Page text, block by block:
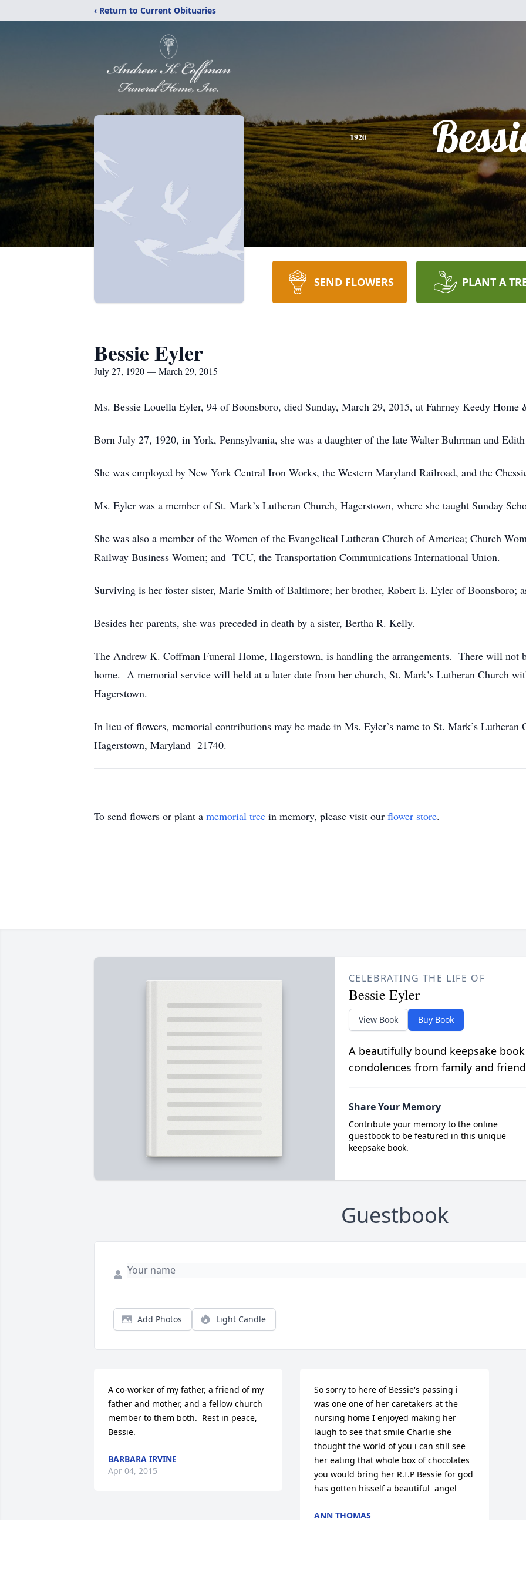
‹ Return to Current Obituaries
1920
SEND FLOWERS PLANT A
Bessie Eyler
July 27, 1920 — March 29, 2015
Ms. Bessie Louella Eyler, 94 of Boonsboro, died Sunday, March 29, 2015, at Fahrney Keedy
Born July 27, 1920, in York, Pennsylvania, she was a daughter of the late Walter Buhrman and
She was employed by New York Central Iron Works, the Western Maryland Railroad, and the
Ms. Eyler was a member of St. Mark’s Lutheran Church, Hagerstown, where she taught Sunday
She was also a member of the Women of the Evangelical Lutheran Church of America; Church
Railway Business Women; and TCU, the Transportation Communications International Union.
Surviving is her foster sister, Marie Smith of Baltimore; her brother, Robert E. Eyler of Boonsboro;
Besides her parents, she was preceded in death by a sister, Bertha R. Kelly.
The Andrew K. Coffman Funeral Home, Hagerstown, is handling the arrangements. There will not
home. A memorial service will held at a later date from her church, St. Mark’s Lutheran Church
Hagerstown.
In lieu of flowers, memorial contributions may be made in Ms. Eyler’s name to St. Mark’s Lutheran
Hagerstown, Maryland 21740.
To send flowers or plant a memorial tree in memory, please visit our flower store.
CELEBRATING THE LIFE OF
Bessie Eyler
View Book Buy Book
A beautifully bound keepsake
condolences from family and
Share Your Memory
Contribute your memory to the online
guestbook to be featured in this unique
keepsake book.
Guestbook
Add Photos Light Candle
A co-worker of my father, a friend of my
father and mother, and a fellow church
member to them both.  Rest in peace,
Bessie.
BARBARA IRVINE
Apr 04, 2015
So sorry to here of Bessie's passing i
was one one of her caretakers at the
nursing home I enjoyed making her
laugh to see that smile Charlie she
thought the world of you i can still see
her eating that whole box of chocolates
you would bring her R.I.P Bessie for god
has gotten hisself a beautiful  angel
ANN THOMAS